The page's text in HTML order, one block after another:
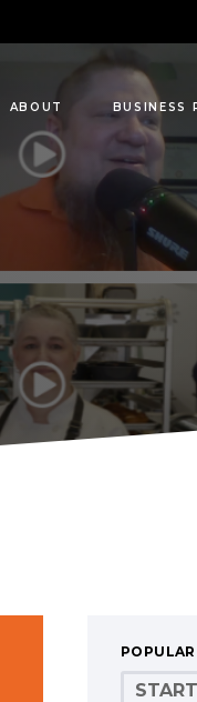
ABOUT BUSINESS